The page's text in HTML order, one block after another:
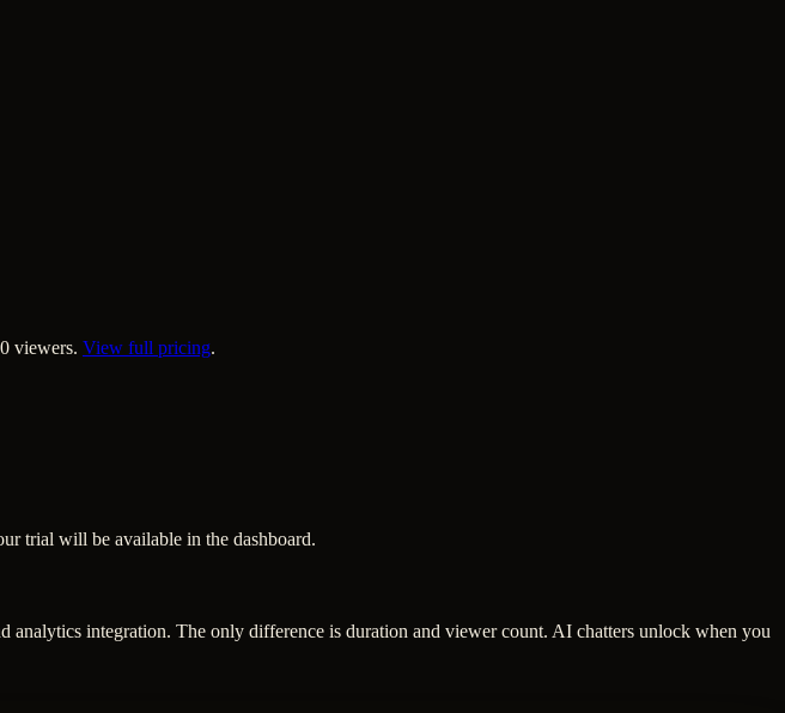
viewers. View full pricing.
trial will be available in the dashboard.
analytics integration. The only difference is duration and viewer count. AI chatters unlock when you